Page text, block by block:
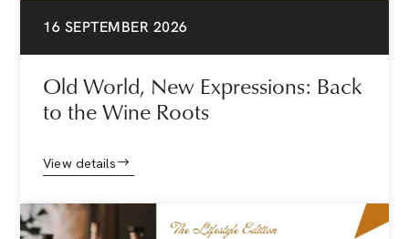
16 SEPTEMBER 2026
Old World, New Expressions: Back
to the Wine Roots
View details